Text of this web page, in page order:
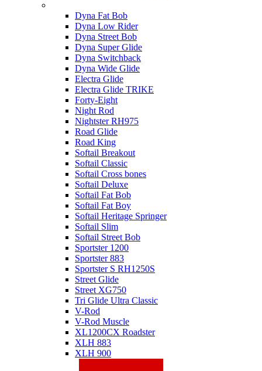
Dyna Fat Bob
Dyna Low Rider
Dyna Street Bob
Dyna Super Glide
Dyna Switchback
Dyna Wide Glide
Electra Glide
Electra Glide TRIKE
Forty-Eight
Night Rod
Nightster RH975
Road Glide
Road King
Softail Breakout
Softail Classic
Softail Cross bones
Softail Deluxe
Softail Fat Bob
Softail Fat Boy
Softail Heritage Springer
Softail Slim
Softail Street Bob
Sportster 1200
Sportster 883
Sportster S RH1250S
Street Glide
Street XG750
Tri Glide Ultra Classic
V-Rod
V-Rod Muscle
XL1200CX Roadster
XLH 883
XLH 900